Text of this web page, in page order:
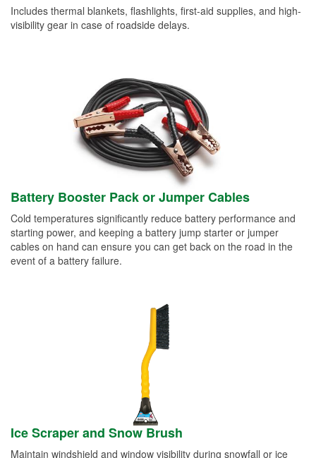
Includes thermal blankets, flashlights, first-aid supplies, and high-
visibility gear in case of roadside delays.
Battery Booster Pack or Jumper Cables
Cold temperatures significantly reduce battery performance and
starting power, and keeping a battery jump starter or jumper
cables on hand can ensure you can get back on the road in the
event of a battery failure.
Ice Scraper and Snow Brush
Maintain windshield and window visibility during snowfall or ice